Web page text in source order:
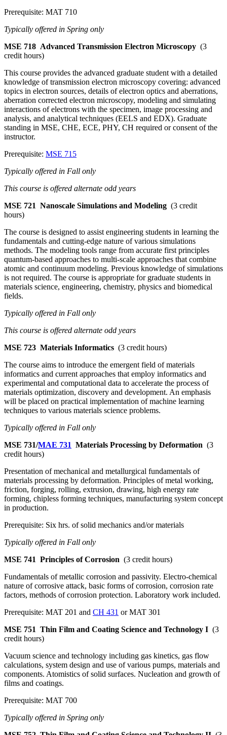
Prerequisite: MAT 710
Typically offered in Spring only
MSE 718 Advanced Transmission Electron Microscopy (3
credit hours)
This course provides the advanced graduate student with a detailed
knowledge of transmission electron microscopy covering: advanced
topics in electron sources, details of electron optics and aberrations,
aberration corrected electron microscopy, modeling and simulating
interactions of electrons with the specimen, image processing and
analysis, and analytical techniques (EELS and EDX). Graduate
standing in MSE, CHE, ECE, PHY, CH required or consent of the
instructor.
Prerequisite: MSE 715
Typically offered in Fall only
This course is offered alternate odd years
MSE 721 Nanoscale Simulations and Modeling (3 credit
hours)
The course is designed to assist engineering students in learning the
fundamentals and cutting-edge nature of various simulations
methods. The modeling tools range from accurate first principles
quantum-based approaches to multi-scale approaches that combine
atomic and continuum modeling. Previous knowledge of simulations
is not required. The course is appropriate for graduate students in
materials science, engineering, chemistry, physics and biomedical
fields.
Typically offered in Fall only
This course is offered alternate odd years
MSE 723 Materials Informatics (3 credit hours)
The course aims to introduce the emergent field of materials
informatics and current approaches that employ informatics and
experimental and computational data to accelerate the process of
materials optimization, discovery and development. An emphasis
will be placed on practical implementation of machine learning
techniques to various materials science problems.
Typically offered in Fall only
MSE 731/MAE 731 Materials Processing by Deformation (3
credit hours)
Presentation of mechanical and metallurgical fundamentals of
materials processing by deformation. Principles of metal working,
friction, forging, rolling, extrusion, drawing, high energy rate
forming, chipless forming techniques, manufacturing system concept
in production.
Prerequisite: Six hrs. of solid mechanics and/or materials
Typically offered in Fall only
MSE 741 Principles of Corrosion (3 credit hours)
Fundamentals of metallic corrosion and passivity. Electro-chemical
nature of corrosive attack, basic forms of corrosion, corrosion rate
factors, methods of corrosion protection. Laboratory work included.
Prerequisite: MAT 201 and CH 431 or MAT 301
MSE 751 Thin Film and Coating Science and Technology I (3
credit hours)
Vacuum science and technology including gas kinetics, gas flow
calculations, system design and use of various pumps, materials and
components. Atomistics of solid surfaces. Nucleation and growth of
films and coatings.
Prerequisite: MAT 700
Typically offered in Spring only